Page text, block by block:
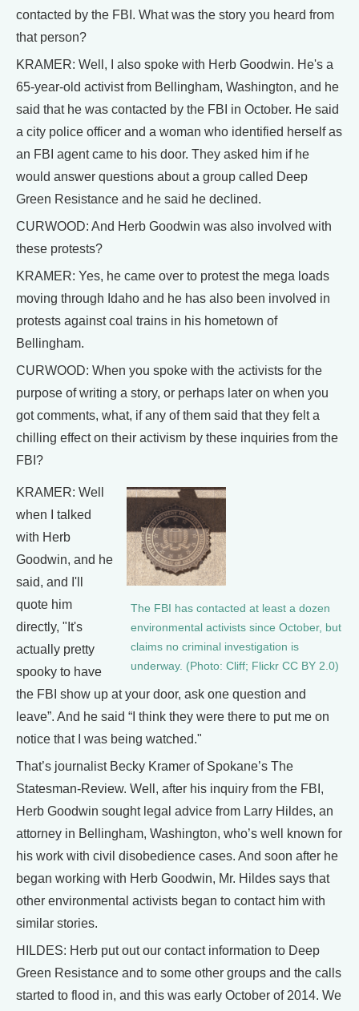
contacted by the FBI. What was the story you heard from
that person?
KRAMER: Well, I also spoke with Herb Goodwin. He's a
65-year-old activist from Bellingham, Washington, and he
said that he was contacted by the FBI in October. He said
a city police officer and a woman who identified herself as
an FBI agent came to his door. They asked him if he
would answer questions about a group called Deep
Green Resistance and he said he declined.
CURWOOD: And Herb Goodwin was also involved with
these protests?
KRAMER: Yes, he came over to protest the mega loads
moving through Idaho and he has also been involved in
protests against coal trains in his hometown of
Bellingham.
CURWOOD: When you spoke with the activists for the
purpose of writing a story, or perhaps later on when you
got comments, what, if any of them said that they felt a
chilling effect on their activism by these inquiries from the
FBI?
The FBI has contacted at least a dozen
environmental activists since October, but
claims no criminal investigation is
underway. (Photo: Cliff; Flickr CC BY 2.0)
KRAMER: Well
when I talked
with Herb
Goodwin, and he
said, and I'll
quote him
directly, "It's
actually pretty
spooky to have
the FBI show up at your door, ask one question and
leave”. And he said “I think they were there to put me on
notice that I was being watched."
That’s journalist Becky Kramer of Spokane’s The
Statesman-Review. Well, after his inquiry from the FBI,
Herb Goodwin sought legal advice from Larry Hildes, an
attorney in Bellingham, Washington, who’s well known for
his work with civil disobedience cases. And soon after he
began working with Herb Goodwin, Mr. Hildes says that
other environmental activists began to contact him with
similar stories.
HILDES: Herb put out our contact information to Deep
Green Resistance and to some other groups and the calls
started to flood in, and this was early October of 2014. We